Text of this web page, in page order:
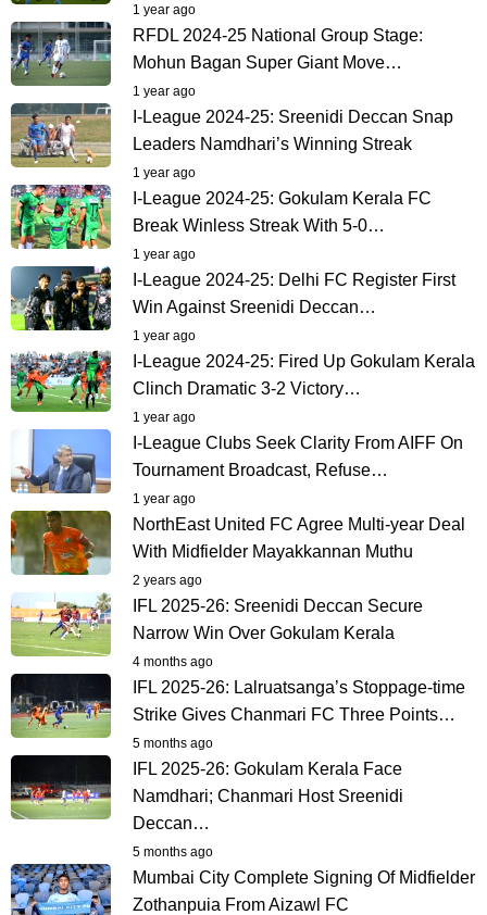
1 year ago
RFDL 2024-25 National Group Stage:
Mohun Bagan Super Giant Move…
1 year ago
I-League 2024-25: Sreenidi Deccan Snap
Leaders Namdhari’s Winning Streak
1 year ago
I-League 2024-25: Gokulam Kerala FC
Break Winless Streak With 5-0…
1 year ago
I-League 2024-25: Delhi FC Register First
Win Against Sreenidi Deccan…
1 year ago
I-League 2024-25: Fired Up Gokulam Kerala
Clinch Dramatic 3-2 Victory…
1 year ago
I-League Clubs Seek Clarity From AIFF On
Tournament Broadcast, Refuse…
1 year ago
NorthEast United FC Agree Multi-year Deal
With Midfielder Mayakkannan Muthu
2 years ago
IFL 2025-26: Sreenidi Deccan Secure
Narrow Win Over Gokulam Kerala
4 months ago
IFL 2025-26: Lalruatsanga’s Stoppage-time
Strike Gives Chanmari FC Three Points…
5 months ago
IFL 2025-26: Gokulam Kerala Face
Namdhari; Chanmari Host Sreenidi
Deccan…
5 months ago
Mumbai City Complete Signing Of Midfielder
Zothanpuia From Aizawl FC